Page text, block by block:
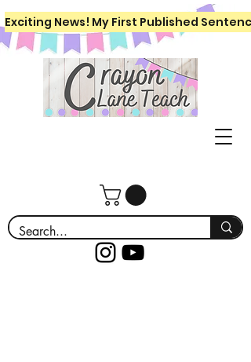
Exciting News! My First Published